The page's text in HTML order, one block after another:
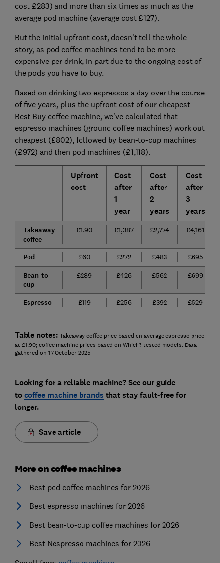
cost £283) and more than six times as much as the
average pod machine (average cost £127).
But the initial upfront cost, doesn’t tell the whole
story, as pod coffee machines tend to be more
expensive per drink, in part due to the ongoing cost of
the pods you have to buy.
Based on drinking two espressos a day over the course
of five years, plus the upfront cost of our cheapest
Best Buy coffee machine, we've calculated that
espresso machines (ground coffee machines) work out
cheapest (£802), followed by bean-to-cup machines
(£972) and then pod machines (£1,118).
Upfront
cost
Cost
after
1
year
Cost
after
2
years
Cost
after
3
years
Takeaway
coffee
£1.90 £1,387 £2,774 £4,161
Pod £60 £272 £483 £695
Bean-to-
cup
£289 £426 £562 £699
Espresso £119 £256 £392 £529
Table notes: Takeaway coffee price based on average espresso price
at £1.90; coffee machine prices based on Which? tested models. Data
gathered on 17 October 2025
Looking for a reliable machine? See our guide
tocoffee machine brands that stay fault-free for
longer.
Save article
More on coffee machines
Best pod coffee machines for 2026
Best espresso machines for 2026
Best bean-to-cup coffee machines for 2026
Best Nespresso machines for 2026